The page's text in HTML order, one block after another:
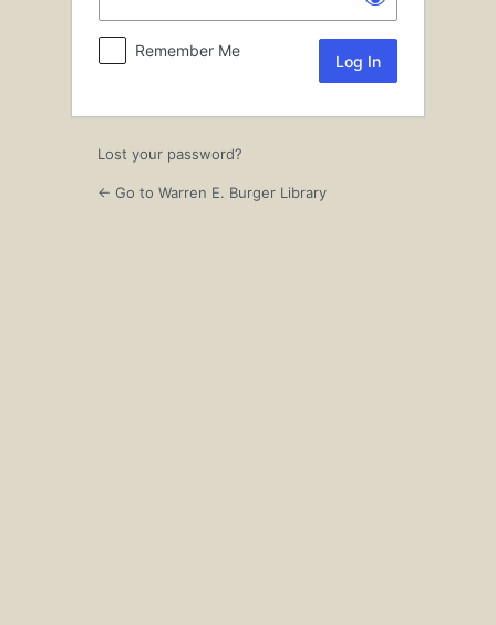
Remember Me
Lost your password?
← Go to Warren E. Burger Library